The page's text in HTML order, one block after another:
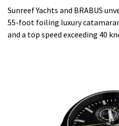
Sunreef Yachts and BRABUS
55-foot foiling luxury
and a top speed exceeding 40